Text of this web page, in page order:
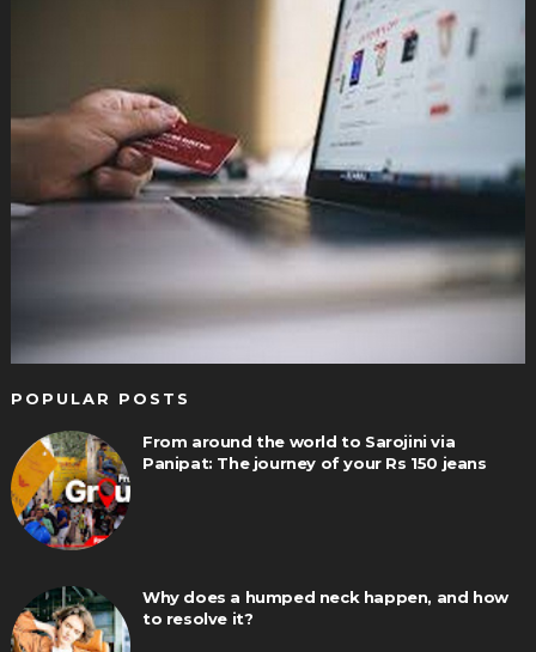
POPULAR POSTS
From around the world to Sarojini via
Panipat: The journey of your Rs 150 jeans
Why does a humped neck happen, and how
to resolve it?